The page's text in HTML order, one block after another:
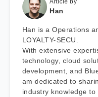
Article by
Han
Han is a Operations
LOYALTY-SECU.
With extensive
technology, cloud
development, and
am dedicated to
industry knowledge